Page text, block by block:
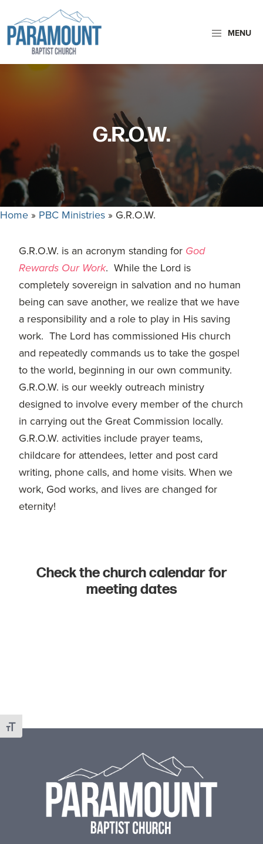
Toggle Font size
to
primary
navigation
to
main
content
Paramount
Baptist
Paramount
glorify
God
by
making
Disciples
are
committed
Christ
and
His
Church.
MENU
G.R.O.W.
Home» PBC Ministries» G.R.O.W.
G.R.O.W. is an acronym standing for God
Rewards Our Work. While the Lord is
completely sovereign in salvation and no human
being can save another, we realize that we have
a responsibility and a role to play in His saving
work. The Lord has commissioned His church
and repeatedly commands us to take the gospel
to the world, beginning in our own community.
G.R.O.W. is our weekly outreach ministry
designed to involve every member of the church
in carrying out the Great Commission locally.
G.R.O.W. activities include prayer teams,
childcare for attendees, letter and post card
writing, phone calls, and home visits. When we
work, God works, and lives are changed for
eternity!
Check the church calendar for
meeting dates
Footer